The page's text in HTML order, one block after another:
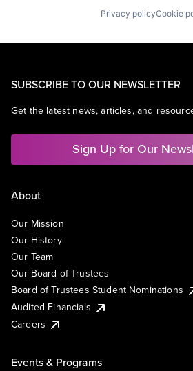
Privacy policyCookie
SUBSCRIBE TO OUR NEWSLETTER
Get the latest news, articles, and
Sign Up for Our
About
Our Mission
Our History
Our Team
Our Board of Trustees
Board of Trustees Student Nominations
Audited Financials
Careers
Events & Programs